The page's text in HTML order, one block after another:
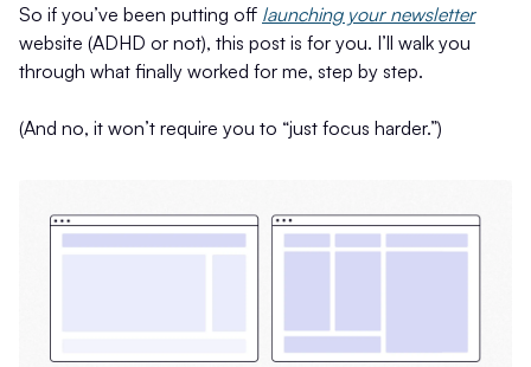
So if you’ve been putting off launching your newsletter
website (ADHD or not), this post is for you. I’ll walk you
through what finally worked for me, step by step.
(And no, it won’t require you to “just focus harder.”)